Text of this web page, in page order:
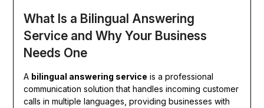
What Is a Bilingual Answering
Service and Why Your Business
Needs One
A bilingual answering service is a professional
communication solution that handles incoming customer
calls in multiple languages, providing businesses with